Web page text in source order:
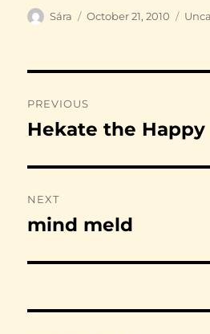
Author
Sára
Posted
October 21, 2010
navigation
PREVIOUS
Previous
Hekate the
NEXT
Next
mind meld